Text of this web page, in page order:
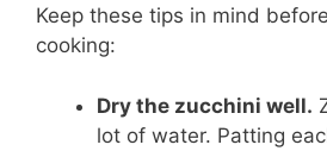
Keep these tips in mind
cooking:
Dry the zucchini well.
lot of water. Patting